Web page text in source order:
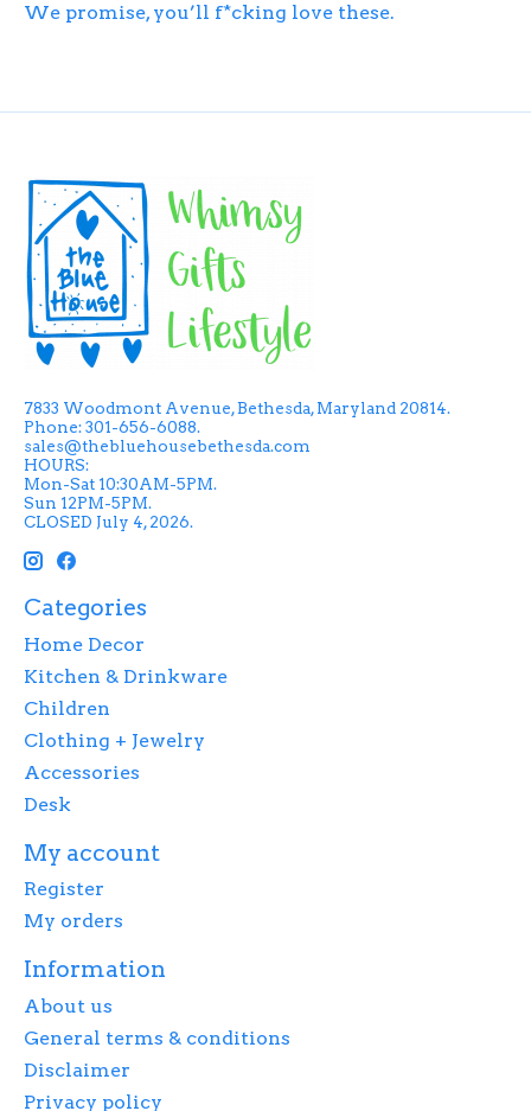
We promise, you’ll f*cking love these.
7833 Woodmont Avenue, Bethesda, Maryland 20814.
Phone: 301-656-6088.
sales@thebluehousebethesda.com
HOURS:
Mon-Sat 10:30AM-5PM.
Sun 12PM-5PM.
CLOSED July 4, 2026.
Categories
Home Decor
Kitchen & Drinkware
Children
Clothing + Jewelry
Accessories
Desk
My account
Register
My orders
Information
About us
General terms & conditions
Disclaimer
Privacy policy